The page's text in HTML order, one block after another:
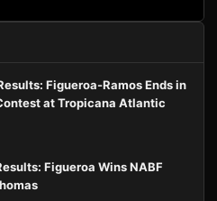
Figueroa-Ramos Ends in
at Tropicana Atlantic
Figueroa Wins NABF